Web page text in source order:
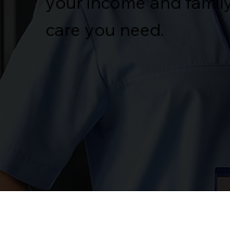
care you need.